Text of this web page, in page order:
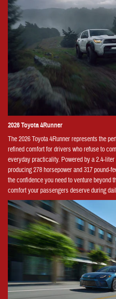
2026 Toyota 4Runner
The 2026 Toyota 4Runner represents the
refined comfort for drivers who refuse to
everyday practicality. Powered by a 2.4-
producing 278 horsepower and 317 pound-
the confidence you need to venture beyond
comfort your passengers deserve during